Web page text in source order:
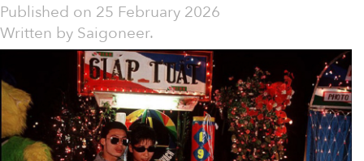
Published on 25 February 2026
Written by Saigoneer.